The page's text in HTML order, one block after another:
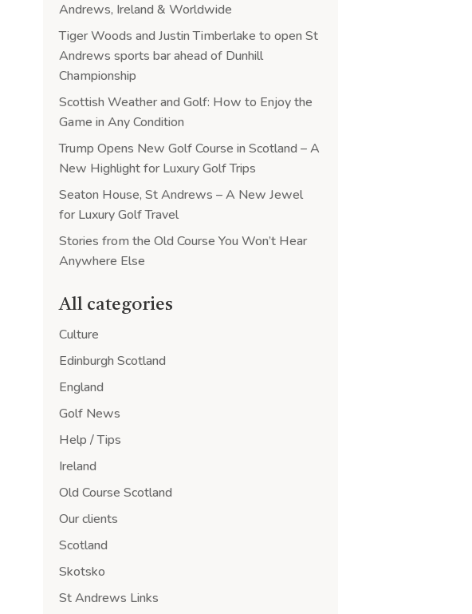
Andrews, Ireland & Worldwide
Tiger Woods and Justin Timberlake to open St
Andrews sports bar ahead of Dunhill
Championship
Scottish Weather and Golf: How to Enjoy the
Game in Any Condition
Trump Opens New Golf Course in Scotland – A
New Highlight for Luxury Golf Trips
Seaton House, St Andrews – A New Jewel
for Luxury Golf Travel
Stories from the Old Course You Won’t Hear
Anywhere Else
All categories
Culture
Edinburgh Scotland
England
Golf News
Help / Tips
Ireland
Old Course Scotland
Our clients
Scotland
Skotsko
St Andrews Links